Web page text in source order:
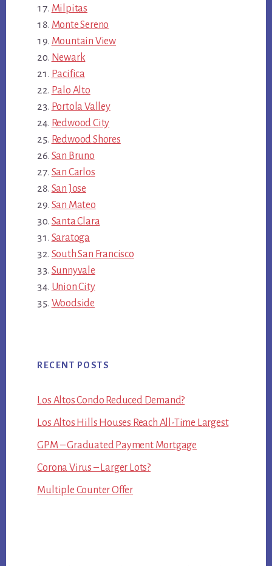
Milpitas
Monte Sereno
Mountain View
Newark
Pacifica
Palo Alto
Portola Valley
Redwood City
Redwood Shores
San Bruno
San Carlos
San Jose
San Mateo
Santa Clara
Saratoga
South San Francisco
Sunnyvale
Union City
Woodside
RECENT POSTS
Los Altos Condo Reduced Demand?
Los Altos Hills Houses Reach All-Time Largest
GPM – Graduated Payment Mortgage
Corona Virus – Larger Lots?
Multiple Counter Offer